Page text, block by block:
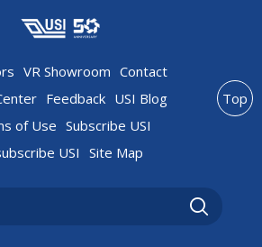
VR Showroom Contact
Feedback USI Blog
of Use Subscribe USI
USI Site Map
Top